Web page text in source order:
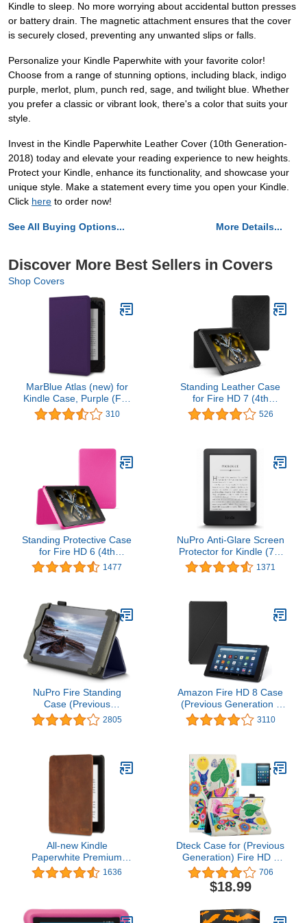
Kindle to sleep. No more worrying about accidental button presses
or battery drain. The magnetic attachment ensures that the cover
is securely closed, preventing any unwanted slips or falls.
Personalize your Kindle Paperwhite with your favorite color!
Choose from a range of stunning options, including black, indigo
purple, merlot, plum, punch red, sage, and twilight blue. Whether
you prefer a classic or vibrant look, there's a color that suits your
style.
Invest in the Kindle Paperwhite Leather Cover (10th Generation-
2018) today and elevate your reading experience to new heights.
Protect your Kindle, enhance its functionality, and showcase your
unique style. Make a statement every time you open your Kindle.
Click here to order now!
See All Buying Options... More Details...
Discover More Best Sellers in Covers
Shop Covers
MarBlue Atlas (new) for
Kindle Case, Purple (Fits
Kindle Paperwhite, Kindle
and Kindle Touch)
310
Standing Leather Case
for Fire HD 7 (4th
Generation), Black
526
Standing Protective Case
for Fire HD 6 (4th
Generation), Magenta
1477
NuPro Anti-Glare Screen
Protector for Kindle (7th
& 8th Generation)
1371
NuPro Fire Standing
Case (Previous
Generation - 5th), Navy
2805
Amazon Fire HD 8 Case
(Previous Generation -
6th), Black 3110
All-new Kindle
Paperwhite Premium
Leather Cover (10th
Generation-2018), Rustic
1636
Dteck Case for (Previous
Generation) Fire HD 8
Tablet (8th/7th/6th
Generation, 2018 2017
2016 Release) - Smart
Protective Leather Flip
706
$18.99